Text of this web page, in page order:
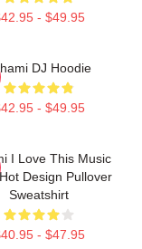
- $49.95
DJ Hoodie
- $49.95
I Love This Music
Hot Design Pullover
Sweatshirt
- $47.95